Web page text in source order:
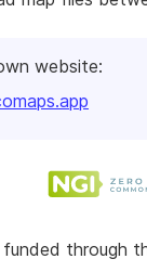
website:
through